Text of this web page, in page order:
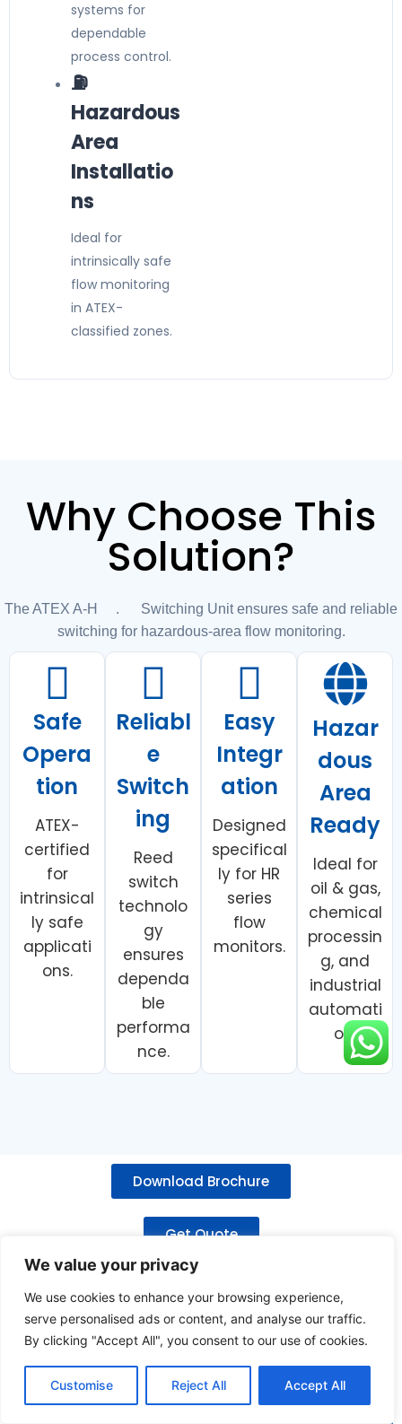
We value your privacy
We use cookies to enhance your browsing experience,
serve personalised ads or content, and analyse our traffic.
By clicking "Accept All", you consent to our use of cookies.
Customise Reject All Accept All
systems for
dependable
process control.
⛽
Hazardous
Area
Installatio
ns
Ideal for
intrinsically safe
flow monitoring
in ATEX-
classified zones.
Why Choose This
Solution?
The ATEX A-H1.2 Switching Unit ensures safe and reliable
switching for hazardous-area flow monitoring.
Safe
Opera
tion
ATEX-
certified
for
intrinsical
ly safe
applicati
ons.
Reliabl
e
Switch
ing
Reed
switch
technolo
gy
ensures
dependa
ble
performa
nce.
Easy
Integr
ation
Designed
specifical
ly for HR
series
flow
monitors.
Hazar
dous
Area
Ready
Ideal for
oil & gas,
chemical
processin
g, and
industrial
automati
on.
Download Brochure
Get Quote
Related Products